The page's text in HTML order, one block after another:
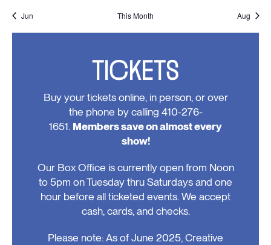
Jun This Month Aug
TICKETS
Buy your tickets online, in person, or over
the phone by calling 410-276-
1651. Members save on almost every
show!
Our Box Office is currently open from Noon
to 5pm on Tuesday thru Saturdays and one
hour before all ticketed events. We accept
cash, cards, and checks.
Please note: As of June 2025, Creative